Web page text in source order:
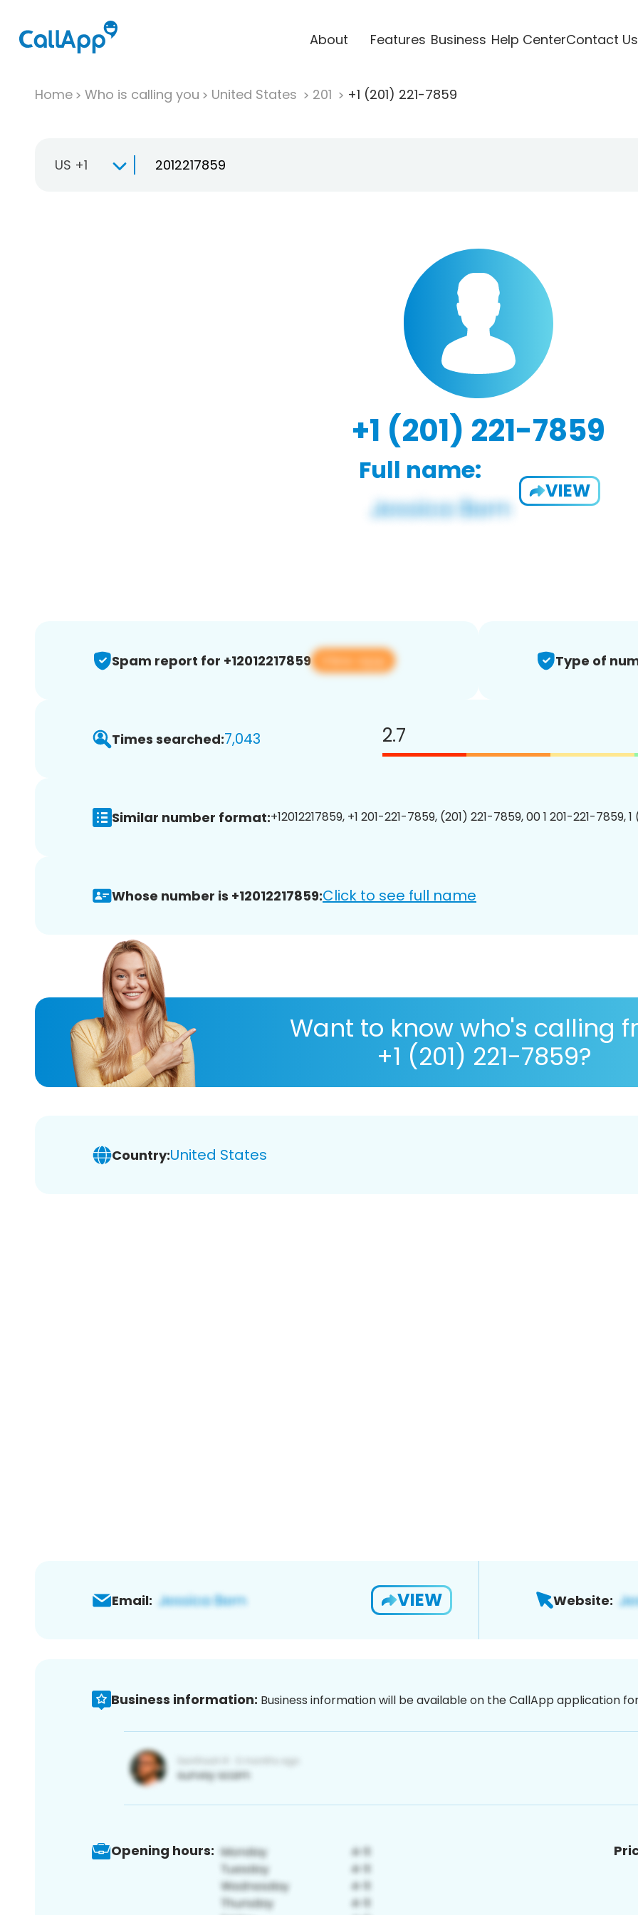
About Features Business Help CenterContact Us
Home Who is calling you United States 201 +1 (201) 221-7859
US +1
+1 (201) 221-7859
Full name:
VIEW
Spam report for +12012217859 View app Type of
Times searched:7,043 2.7
Similar number format:+12012217859, +1 201-221-7859, (201) 221-7859, 00 1 201-221-7859,
Whose number is +12012217859:Click to see full name
Want to know who's calling
+1 (201) 221-7859?
Country:United States
Email: VIEW Website:
Business information: Business information will be available on the CallApp application
Opening hours: